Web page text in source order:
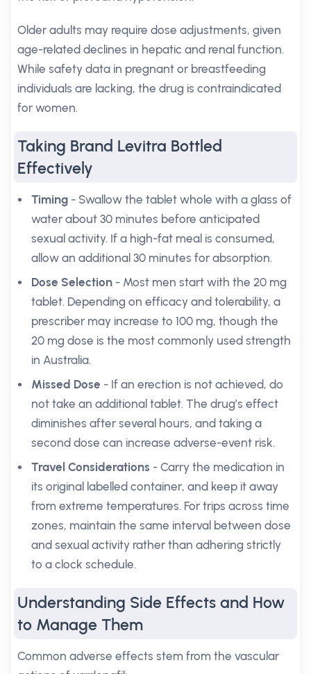
Older adults may require dose adjustments, given
age-related declines in hepatic and renal function.
While safety data in pregnant or breastfeeding
individuals are lacking, the drug is contraindicated
for women.
Taking Brand Levitra Bottled
Effectively
Timing - Swallow the tablet whole with a glass of
water about 30 minutes before anticipated
sexual activity. If a high-fat meal is consumed,
allow an additional 30 minutes for absorption.
Dose Selection - Most men start with the 20 mg
tablet. Depending on efficacy and tolerability, a
prescriber may increase to 100 mg, though the
20 mg dose is the most commonly used strength
in Australia.
Missed Dose - If an erection is not achieved, do
not take an additional tablet. The drug’s effect
diminishes after several hours, and taking a
second dose can increase adverse-event risk.
Travel Considerations - Carry the medication in
its original labelled container, and keep it away
from extreme temperatures. For trips across time
zones, maintain the same interval between dose
and sexual activity rather than adhering strictly
to a clock schedule.
Understanding Side Effects and How
to Manage Them
Common adverse effects stem from the vascular